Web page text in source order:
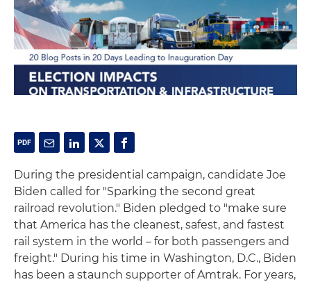
During the presidential campaign, candidate Joe
Biden called for "Sparking the second great
railroad revolution." Biden pledged to "make sure
that America has the cleanest, safest, and fastest
rail system in the world – for both passengers and
freight." During his time in Washington, D.C., Biden
has been a staunch supporter of Amtrak. For years,